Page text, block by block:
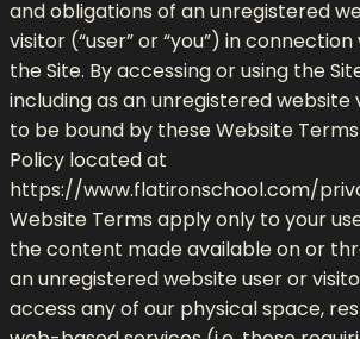
and obligations of an unregistered
visitor (“user” or “you”) in
the Site. By accessing or using the
including as an unregistered website
to be bound by these Website
Policy located at
https://www.flatironschool.com/
Website Terms apply only to your
the content made available on or
an unregistered website user or
access any of our physical space,